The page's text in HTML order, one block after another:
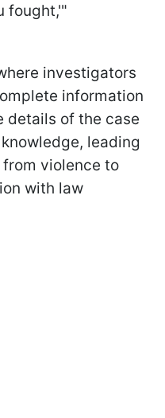
fought,'"
investigators
information
details of the case
leading
violence to
with law